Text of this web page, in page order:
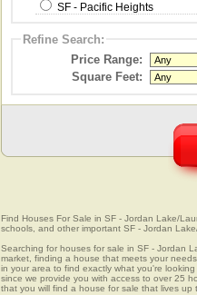
SF - Pacific Heights
Refine Search:
Price Range:
Square Feet:
Find Houses For Sale in SF - Jordan Lake/
schools, and other important SF - Jordan
Searching for houses for sale in SF - Jordan
market, finding a house that meets your
in your area to find exactly what you're
since we provide you with access to over 25
that you will find a house for sale that lives up